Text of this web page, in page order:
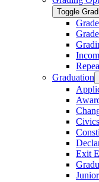
Toggle
Graduation
Exit